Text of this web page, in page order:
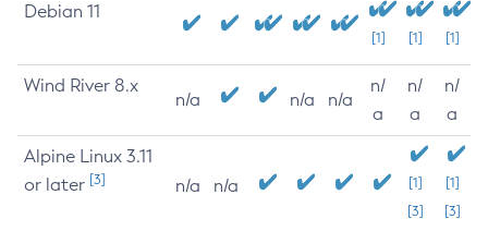
Debian 11
[1] [1] [1]
Wind River 8.x
n/a n/a n/a
n/
a
n/
a
n/
a
Alpine Linux 3.11
or later [3] n/a n/a
[1]
[3]
[1]
[3]